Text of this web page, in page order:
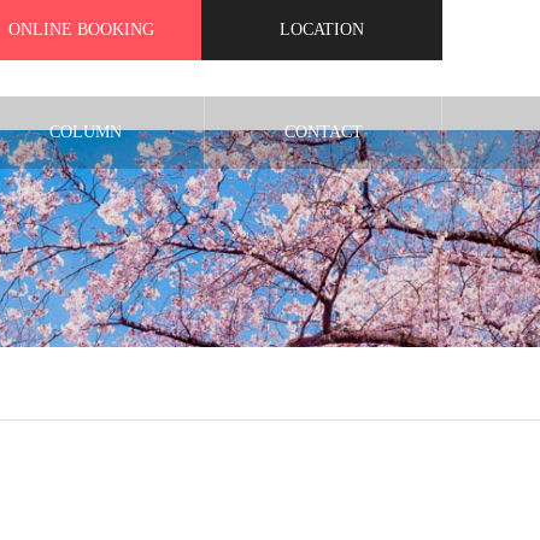
ONLINE BOOKING LOCATION
COLUMN CONTACT